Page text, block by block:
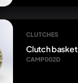
CLUTCHES
Clutch basket
CAMP002D